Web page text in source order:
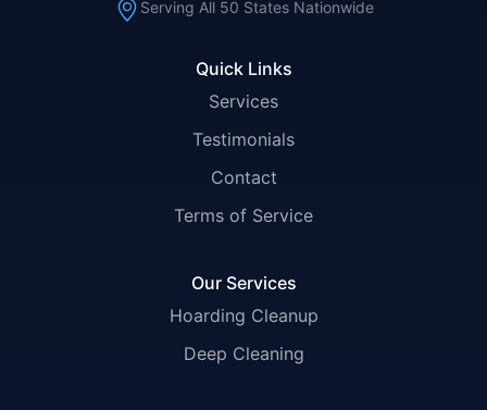
Quick Links
Services
Testimonials
Contact
Terms of Service
Our Services
Hoarding Cleanup
Deep Cleaning
Serving All 50 States Nationwide